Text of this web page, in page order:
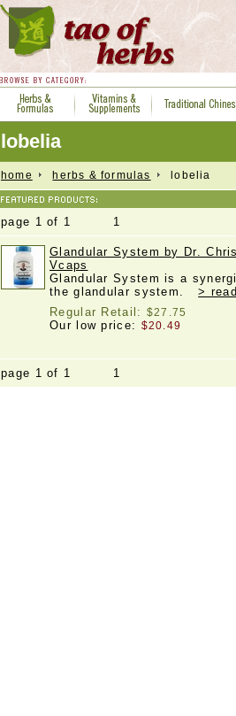
lobelia
home herbs & formulas lobelia
page 1 of 1 1
Glandular System by Dr.
Vcaps
Glandular System is a
the glandular system.>
Regular Retail: $27.75
Our low price: $20.49
page 1 of 1 1